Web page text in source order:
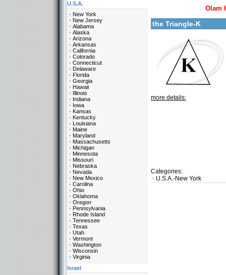
Olam
the Triangle-K
more details:
Categories:
U.S.A.-New York
U.S.A.
New York
New Jersey
Alabama
Alaska
Arizona
Arkansas
California
Colorado
Connecticut
Delaware
Florida
Georgia
Hawaii
Illinois
Indiana
Iowa
Kansas
Kentucky
Louisiana
Maine
Maryland
Massachusetts
Michigan
Minnesota
Missouri
Nebraska
Nevada
New Mexico
Carolina
Ohio
Oklahoma
Oregon
Pennsylvania
Rhode Island
Tennessee
Texas
Utah
Vermont
Washington
Wisconsin
Virginia
Israel